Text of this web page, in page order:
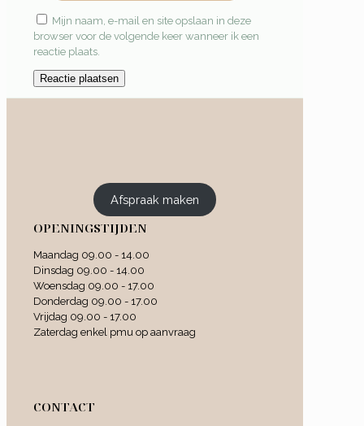
Mijn naam, e-mail en site opslaan in deze
browser voor de volgende keer wanneer ik een
reactie plaats.
Afspraak maken
OPENINGSTIJDEN
Maandag 09.00 - 14.00
Dinsdag 09.00 - 14.00
Woensdag 09.00 - 17.00
Donderdag 09.00 - 17.00
Vrijdag 09.00 - 17.00
Zaterdag enkel pmu op aanvraag
CONTACT